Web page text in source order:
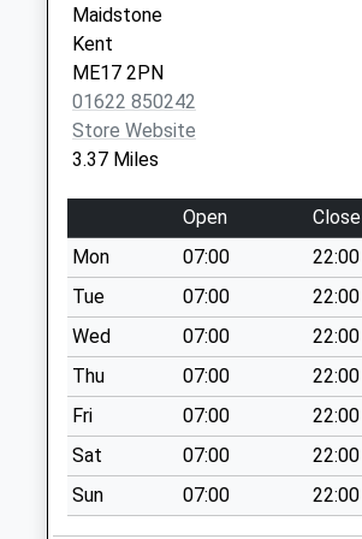
Erriott Wood
Collection Today
available until:17:00
Weekday Last
Collection:17:00
Collection:09:15
Broad
Collection Today
available until:09:00
Weekday Last
Collection:09:00
Saturday Last
Collection:07:00
Bexon
Collection Today
available until:16:15
Maidstone
Kent
ME17 2PN
01622 850242
Store Website
3.37 Miles
Open
Close
Mon
07:00
22:00
Tue
07:00
22:00
Wed
07:00
22:00
Thu
07:00
22:00
Fri
07:00
22:00
Sat
07:00
22:00
Sun
07:00 22:00